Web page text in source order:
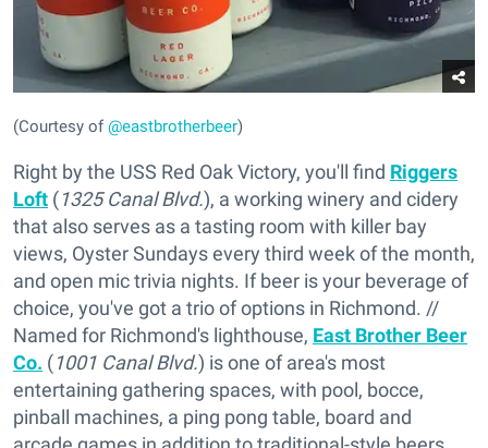
(Courtesy of@eastbrotherbeer)
Right by the USS Red Oak Victory, you'll find Riggers
Loft (1325 Canal Blvd.), a working winery and cidery
that also serves as a tasting room with killer bay
views, Oyster Sundays every third week of the month,
and open mic trivia nights. If beer is your beverage of
choice, you've got a trio of options in Richmond. //
Named for Richmond's lighthouse, East Brother Beer
Co. (1001 Canal Blvd.) is one of area's most
entertaining gathering spaces, with pool, bocce,
pinball machines, a ping pong table, board and